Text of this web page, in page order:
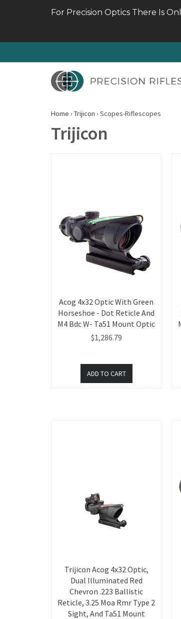
For Precision Optics There Is
Home › Trijicon › Scopes-Riflescopes
Trijicon
Acog 4x32 Optic With Green
Horseshoe - Dot Reticle And
M4 Bdc W- Ta51 Mount Optic
$1,286.79
Trijicon Acog 4x32 Optic,
Dual Illuminated Red
Chevron .223 Ballistic
Reticle, 3.25 Moa Rmr Type 2
Sight, And Ta51 Mount